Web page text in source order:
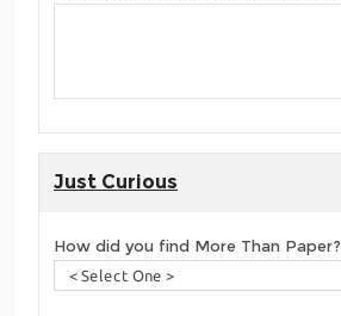
Just Curious
How did you find More Than Paper?